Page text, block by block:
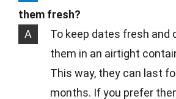
them fresh?
A
To keep dates fresh and
them in an airtight
This way, they can last
months. If you prefer